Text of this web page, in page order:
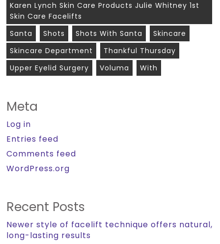
Karen Lynch Skin Care Products Julie Whitney 1st
Skin Care Facelifts
Santa
Shots Shots With Santa
Skincare
Skincare Department
Thankful Thursday
Upper Eyelid Surgery
Voluma With
Meta
Log in
Entries feed
Comments feed
WordPress.org
Recent Posts
Newer style of facelift technique offers natural,
long-lasting results